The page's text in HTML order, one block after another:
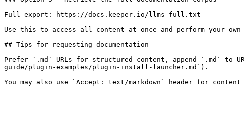
Full export: https://docs.keeper.io/llms-full.txt
Use this to access all content at once and perform your
## Tips for requesting documentation
Prefer `.md` URLs for structured content, append `.md` to
guide/plugin-examples/plugin-install-launcher.md`).